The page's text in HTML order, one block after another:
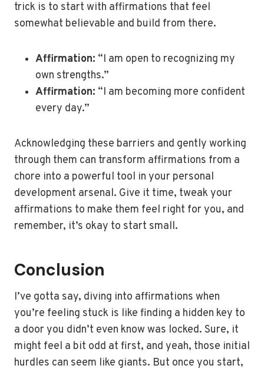
trick is to start with affirmations that feel
somewhat believable and build from there.
Affirmation: “I am open to recognizing my
own strengths.”
Affirmation: “I am becoming more confident
every day.”
Acknowledging these barriers and gently working
through them can transform affirmations from a
chore into a powerful tool in your personal
development arsenal. Give it time, tweak your
affirmations to make them feel right for you, and
remember, it’s okay to start small.
Conclusion
I’ve gotta say, diving into affirmations when
you’re feeling stuck is like finding a hidden key to
a door you didn’t even know was locked. Sure, it
might feel a bit odd at first, and yeah, those initial
hurdles can seem like giants. But once you start,